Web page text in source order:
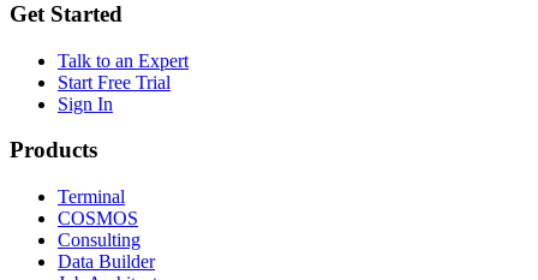
Get Started
Talk to an Expert
Start Free Trial
Sign In
Products
Terminal
COSMOS
Consulting
Data Builder